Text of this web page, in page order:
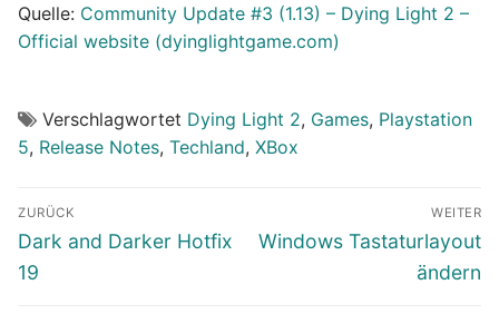
Quelle: Community Update #3 (1.13) – Dying Light 2 –
Official website (dyinglightgame.com)
Verschlagwortet Dying Light 2, Games, Playstation
5, Release Notes, Techland, XBox
Beitragsnavigation
ZURÜCK
Vorheriger
Beitrag:
Dark and Darker Hotfix
19
WEITER
Nächster
Windows Tastaturlayout
ändern